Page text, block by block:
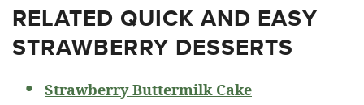
RELATED QUICK AND EASY
STRAWBERRY DESSERTS
Strawberry Buttermilk Cake